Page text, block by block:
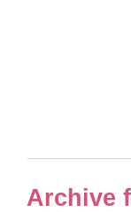
Archive